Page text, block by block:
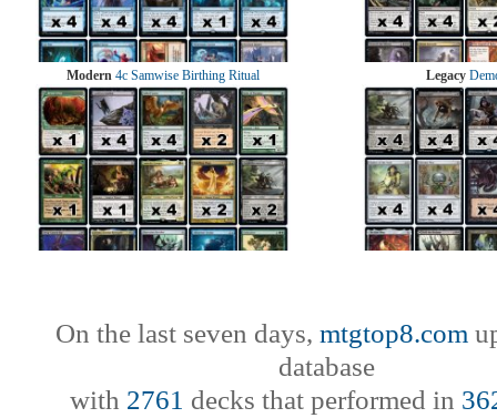
Modern 4c Samwise Birthing Ritual Legacy
On the last seven days, mtgtop8.com
database
with 2761 decks that performed in